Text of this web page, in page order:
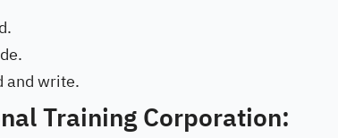
and write.
Training Corporation: